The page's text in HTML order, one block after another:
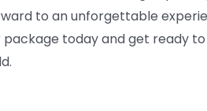
to an unforgettable
today and get ready